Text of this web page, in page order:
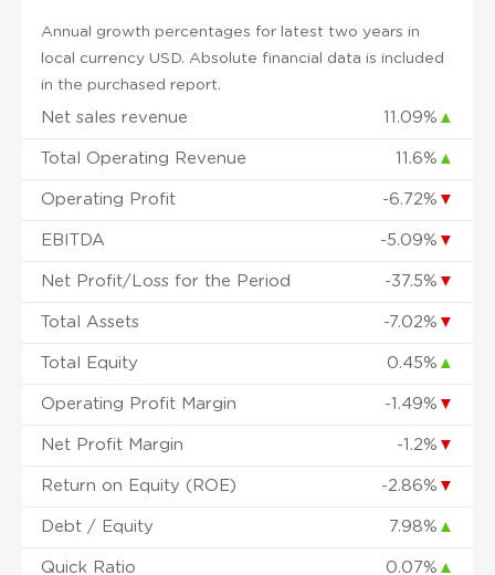
Annual growth percentages for latest two years in
local currency USD. Absolute financial data is included
in the purchased report.
Net sales revenue 11.09% ▲
Total Operating Revenue 11.6% ▲
Operating Profit -6.72% ▼
EBITDA -5.09% ▼
Net Profit/Loss for the Period -37.5% ▼
Total Assets -7.02% ▼
Total Equity 0.45% ▲
Operating Profit Margin -1.49% ▼
Net Profit Margin -1.2% ▼
Return on Equity (ROE) -2.86% ▼
Debt / Equity 7.98% ▲
Quick Ratio 0.07% ▲